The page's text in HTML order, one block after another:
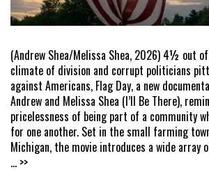
(Andrew Shea/Melissa Shea, 2026) 4½ out
climate of division and corrupt politicians
against Americans, Flag Day, a new
Andrew and Melissa Shea (I’ll Be There),
pricelessness of being part of a community
for one another. Set in the small farming
Michigan, the movie introduces a wide array
... >>